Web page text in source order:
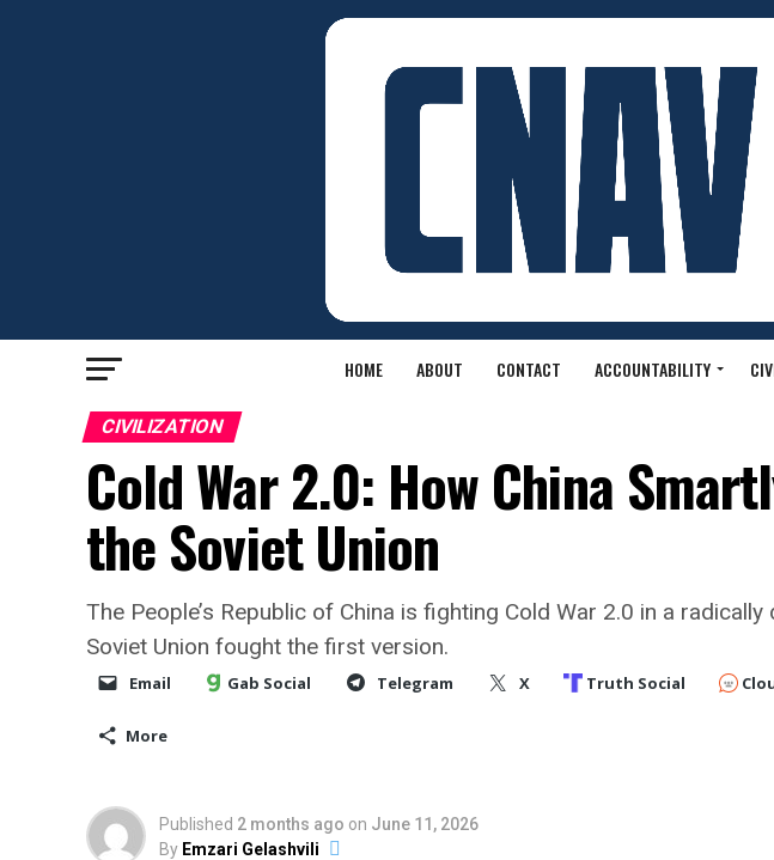
HOME ABOUT CONTACT ACCOUNTABILITY
CIVILIZATION
Cold War 2.0: How China
the Soviet Union
The People’s Republic of China is fighting Cold War 2.0 in a
Soviet Union fought the first version.
Email Gab Social Telegram X Truth Social
More
Published 2 months ago on June 11, 2026
By Emzari Gelashvili